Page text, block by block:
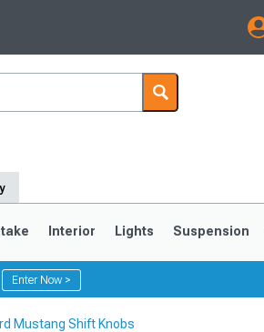
My Account
Saved Products
Interior Lights Suspension
Enter Now >
Mustang Shift Knobs